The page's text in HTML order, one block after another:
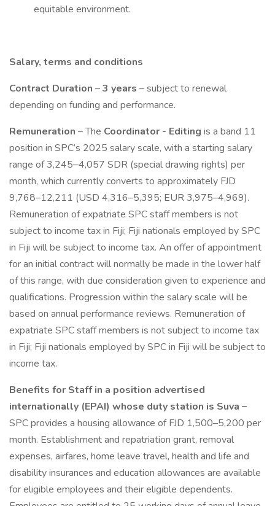
equitable environment.
Salary, terms and conditions
Contract Duration –3 years – subject to renewal
depending on funding and performance.
Remuneration – The Coordinator - Editing is a band 11
position in SPC’s 2025 salary scale, with a starting salary
range of 3,245‒4,057 SDR (special drawing rights) per
month, which currently converts to approximately FJD
9,768–12,211 (USD 4,316–5,395; EUR 3,975–4,969).
Remuneration of expatriate SPC staff members is not
subject to income tax in Fiji; Fiji nationals employed by SPC
in Fiji will be subject to income tax. An offer of appointment
for an initial contract will normally be made in the lower half
of this range, with due consideration given to experience and
qualifications. Progression within the salary scale will be
based on annual performance reviews. Remuneration of
expatriate SPC staff members is not subject to income tax
in Fiji; Fiji nationals employed by SPC in Fiji will be subject to
income tax.
Benefits for Staff in a position advertised
internationally (EPAI) whose duty station is Suva –
SPC provides a housing allowance of FJD 1,500–5,200 per
month. Establishment and repatriation grant, removal
expenses, airfares, home leave travel, health and life and
disability insurances and education allowances are available
for eligible employees and their eligible dependents.